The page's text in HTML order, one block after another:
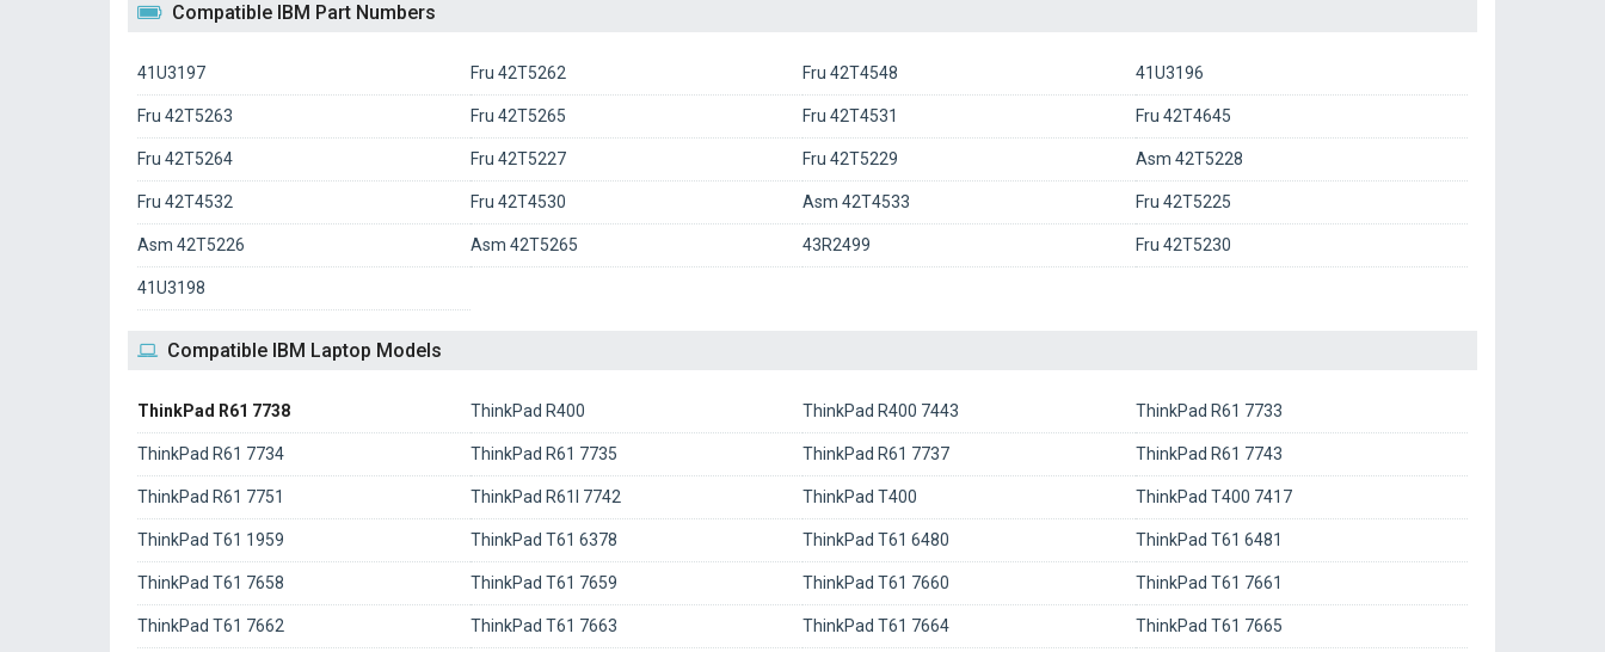
Compatible IBM Part Numbers
41U3197 Fru 42T5262 Fru 42T4548 41U3196
Fru 42T5263 Fru 42T5265 Fru 42T4531 Fru 42T4645
Fru 42T5264 Fru 42T5227 Fru 42T5229 Asm 42T5228
Fru 42T4532 Fru 42T4530 Asm 42T4533 Fru 42T5225
Asm 42T5226 Asm 42T5265 43R2499 Fru 42T5230
41U3198
Compatible IBM Laptop Models
ThinkPad R61 7738 ThinkPad R400 ThinkPad R400 7443 ThinkPad R61 7733
ThinkPad R61 7734 ThinkPad R61 7735 ThinkPad R61 7737 ThinkPad R61 7743
ThinkPad R61 7751 ThinkPad R61I 7742 ThinkPad T400 ThinkPad T400 7417
ThinkPad T61 1959 ThinkPad T61 6378 ThinkPad T61 6480 ThinkPad T61 6481
ThinkPad T61 7658 ThinkPad T61 7659 ThinkPad T61 7660 ThinkPad T61 7661
ThinkPad T61 7662 ThinkPad T61 7663 ThinkPad T61 7664 ThinkPad T61 7665